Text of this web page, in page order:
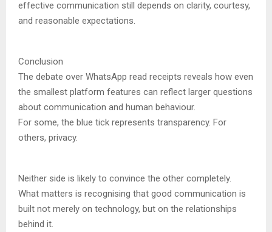
effective communication still depends on clarity, courtesy,
and reasonable expectations.
Conclusion
The debate over WhatsApp read receipts reveals how even
the smallest platform features can reflect larger questions
about communication and human behaviour.
For some, the blue tick represents transparency. For
others, privacy.
Neither side is likely to convince the other completely.
What matters is recognising that good communication is
built not merely on technology, but on the relationships
behind it.